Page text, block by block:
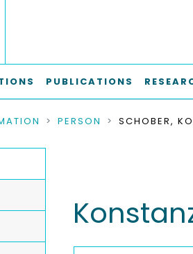
PUBLICATIONS
PERSON SCHOBER,